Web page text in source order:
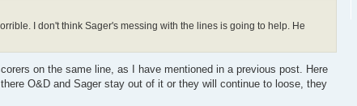
I don't think Sager's messing with the lines is going to help. He
on the same line, as I have mentioned in a previous post. Here
O&D and Sager stay out of it or they will continue to loose, they